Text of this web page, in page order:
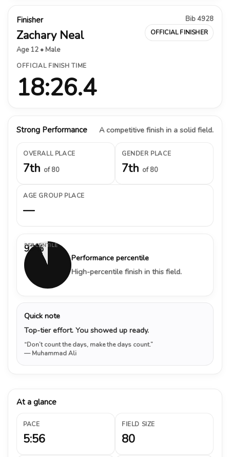
Finisher
Zachary Neal
Age 12 • Male
Bib 4928
OFFICIAL FINISHER
OFFICIAL FINISH TIME
18:26.4
Strong Performance A competitive finish in a solid field.
OVERALL PLACE
7th of 80
GENDER PLACE
7th of 80
AGE GROUP PLACE
—
93%
PERCENTILE
Performance percentile
High-percentile finish in this field.
Quick note
Top-tier effort. You showed up ready.
“Don’t count the days, make the days count.”
— Muhammad Ali
At a glance
PACE
5:56
FIELD SIZE
80